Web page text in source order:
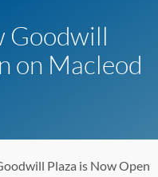
Goodwill
on Macleod
Plaza is Now Open